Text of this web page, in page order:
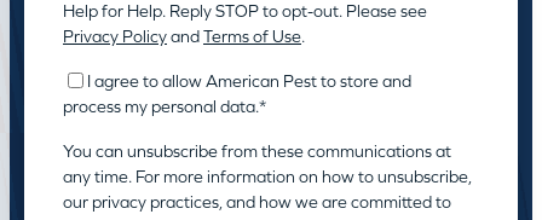
Help for Help. Reply STOP to opt-out. Please see
Privacy PolicyandTerms of Use.
I agree to allow American Pest to store and
process my personal data.*
You can unsubscribe from these communications at
any time. For more information on how to unsubscribe,
our privacy practices, and how we are committed to